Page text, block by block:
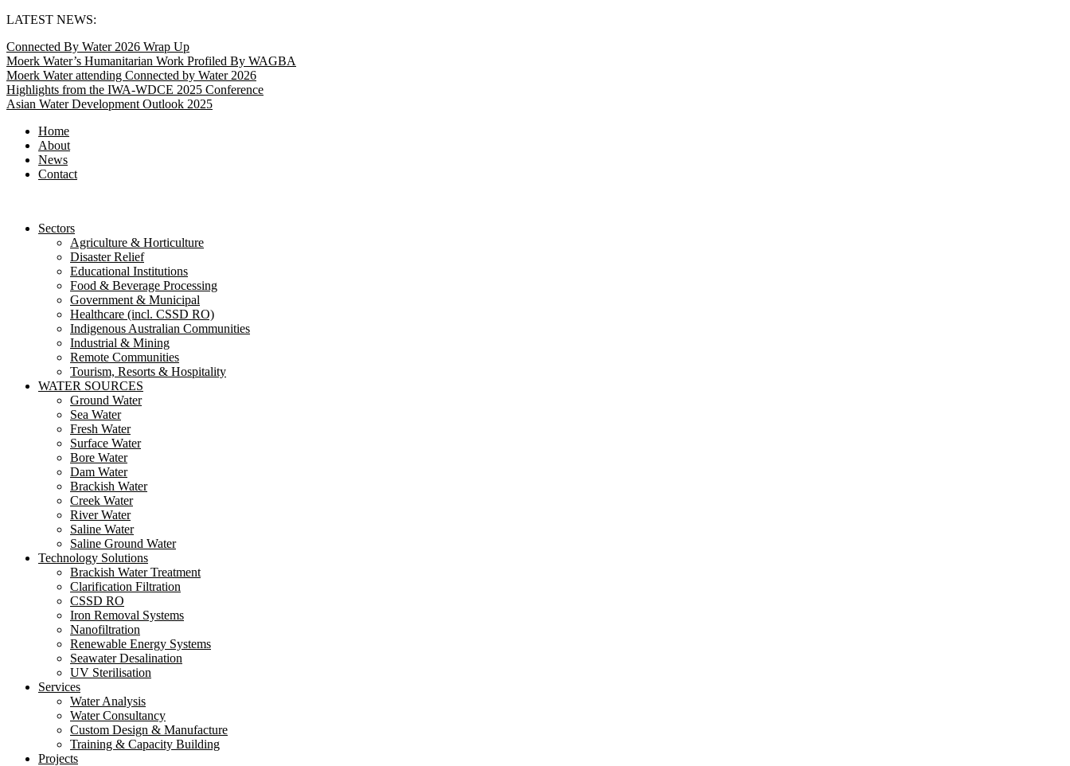
Skip
content
LATEST NEWS:
Connected By Water 2026 Wrap Up
Moerk Water’s Humanitarian Work Profiled By WAGBA
Moerk Water attending Connected by Water 2026
Highlights from the IWA-WDCE 2025 Conference
Asian Water Development Outlook 2025
Home
About
News
Contact
Sectors
Agriculture & Horticulture
Disaster Relief
Educational Institutions
Food & Beverage Processing
Government & Municipal
Healthcare (incl. CSSD RO)
Indigenous Australian Communities
Industrial & Mining
Remote Communities
Tourism, Resorts & Hospitality
WATER SOURCES
Ground Water
Sea Water
Fresh Water
Surface Water
Bore Water
Dam Water
Brackish Water
Creek Water
River Water
Saline Water
Saline Ground Water
Technology Solutions
Brackish Water Treatment
Clarification Filtration
CSSD RO
Iron Removal Systems
Nanofiltration
Renewable Energy Systems
Seawater Desalination
UV Sterilisation
Services
Water Analysis
Water Consultancy
Custom Design & Manufacture
Training & Capacity Building
Projects